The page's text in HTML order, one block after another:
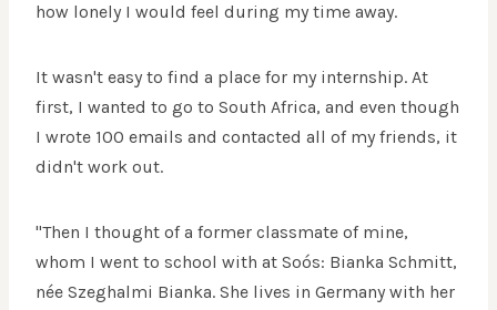
how lonely I would feel during my time away.
It wasn't easy to find a place for my internship. At
first, I wanted to go to South Africa, and even though
I wrote 100 emails and contacted all of my friends, it
didn't work out.
"Then I thought of a former classmate of mine,
whom I went to school with at Soós: Bianka Schmitt,
née Szeghalmi Bianka. She lives in Germany with her